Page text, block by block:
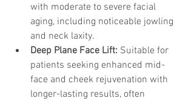
with moderate to severe facial
aging, including noticeable jowling
and neck laxity.
Deep Plane Face Lift: Suitable for
patients seeking enhanced mid-
face and cheek rejuvenation with
longer-lasting results, often